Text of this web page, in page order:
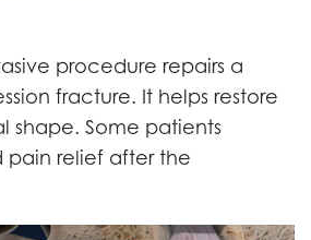
procedure repairs a
fracture. It helps restore
shape. Some patients
pain relief after the